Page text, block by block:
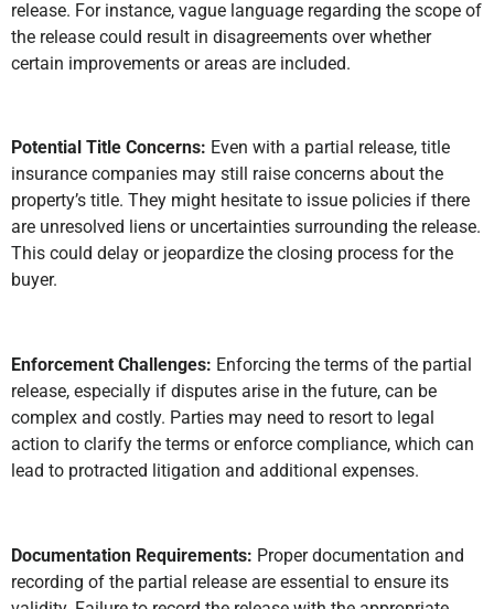
release. For instance, vague language regarding the scope of
the release could result in disagreements over whether
certain improvements or areas are included.
Potential Title Concerns: Even with a partial release, title
insurance companies may still raise concerns about the
property’s title. They might hesitate to issue policies if there
are unresolved liens or uncertainties surrounding the release.
This could delay or jeopardize the closing process for the
buyer.
Enforcement Challenges: Enforcing the terms of the partial
release, especially if disputes arise in the future, can be
complex and costly. Parties may need to resort to legal
action to clarify the terms or enforce compliance, which can
lead to protracted litigation and additional expenses.
Documentation Requirements: Proper documentation and
recording of the partial release are essential to ensure its